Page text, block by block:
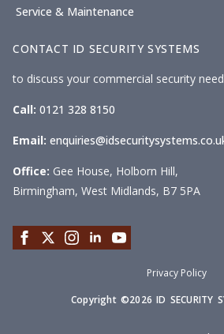
Service & Maintenance
CONTACT ID SECURITY SYSTEMS
to discuss your commercial security
Call: 0121 328 8150
Email:
Office: Gee House, Holborn Hill,
Birmingham, West Midlands, B7 5PA
Privacy Policy
Copyright ©2026 ID SECURITY